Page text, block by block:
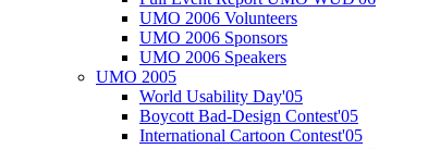
UMO 2006 Volunteers
UMO 2006 Sponsors
UMO 2006 Speakers
UMO 2005
World Usability Day'05
Boycott Bad-Design Contest'05
International Cartoon Contest'05